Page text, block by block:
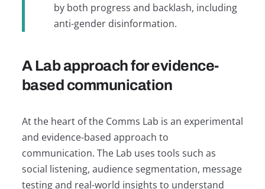
by both progress and backlash, including
anti-gender disinformation.
A Lab approach for evidence-
based communication
At the heart of the Comms Lab is an experimental
and evidence-based approach to
communication. The Lab uses tools such as
social listening, audience segmentation, message
testing and real-world insights to understand